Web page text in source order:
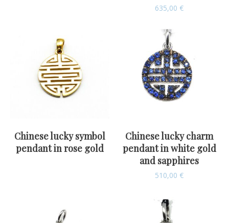
635,00 €
Chinese lucky symbol
pendant in rose gold
Chinese lucky charm
pendant in white gold
and sapphires
510,00 €